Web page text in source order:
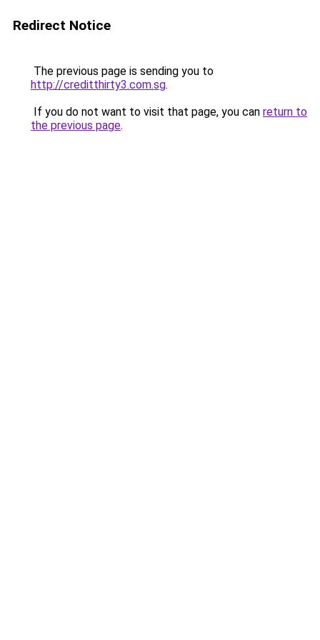
Redirect Notice
The previous page is sending you to
http://creditthirty3.com.sg.
If you do not want to visit that page, you can return to
the previous page.